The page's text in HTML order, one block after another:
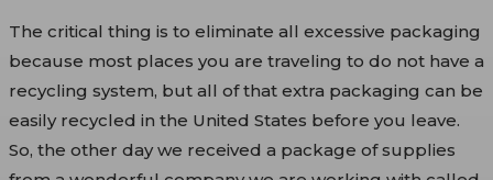
The critical thing is to eliminate all excessive packaging
because most places you are traveling to do not have a
recycling system, but all of that extra packaging can be
easily recycled in the United States before you leave.
So, the other day we received a package of supplies